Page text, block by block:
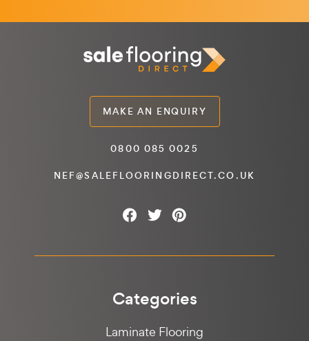
MAKE AN ENQUIRY
0800 085 0025
NEF@SALEFLOORINGDIRECT.CO.UK
Categories
Laminate Flooring